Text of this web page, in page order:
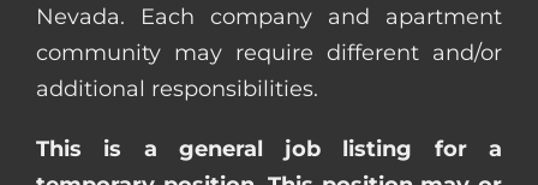
Nevada. Each company and apartment
community may require different and/or
additional responsibilities.
This is a general job listing for a